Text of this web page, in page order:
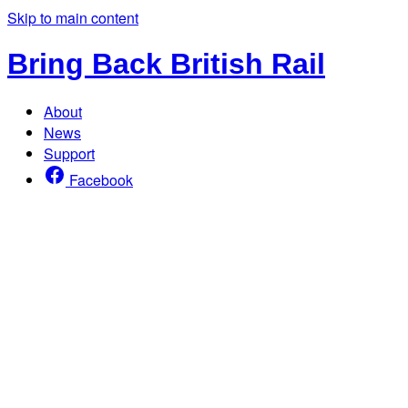
Skip to main content
Bring Back British Rail
About
News
Support
Facebook